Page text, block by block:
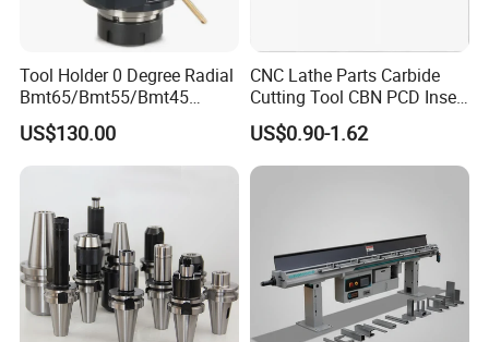
Tool Holder 0 Degree Radial
Bmt65/Bmt55/Bmt45
Driven Tool Bmt Live Tool
Holder
US$130.00
CNC Lathe Parts Carbide
Cutting Tool CBN PCD Insert
for Cylindrical Turning
US$0.90-1.62